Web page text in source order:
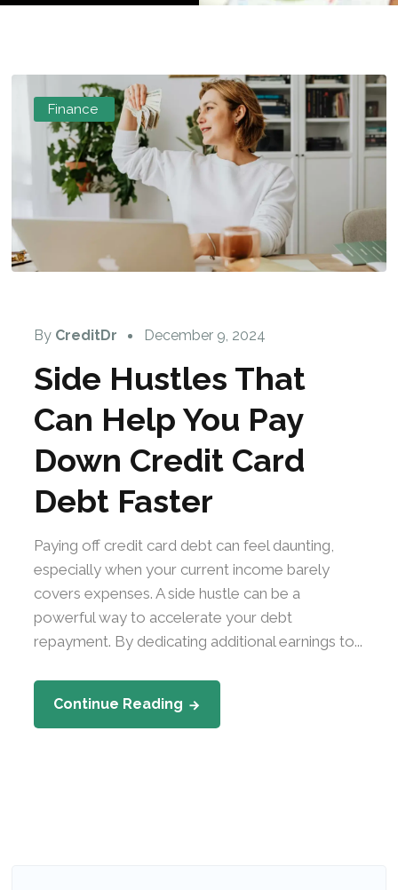
Finance
By CreditDr December 9, 2024
Side Hustles That
Can Help You Pay
Down Credit Card
Debt Faster
Paying off credit card debt can feel daunting,
especially when your current income barely
covers expenses. A side hustle can be a
powerful way to accelerate your debt
repayment. By dedicating additional earnings to...
Continue Reading